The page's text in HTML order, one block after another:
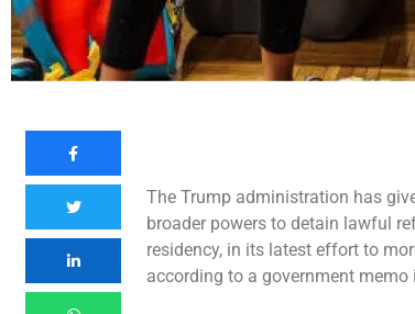
The Trump administration has
broader powers to detain lawful
residency, in its latest effort to
according to a government memo